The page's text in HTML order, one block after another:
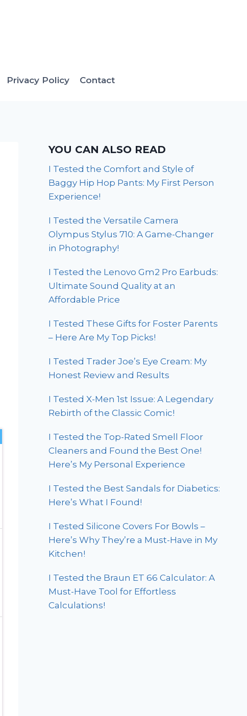
Privacy Policy Contact
YOU CAN ALSO READ
I Tested the Comfort and Style of
Baggy Hip Hop Pants: My First Person
Experience!
I Tested the Versatile Camera
Olympus Stylus 710: A Game-Changer
in Photography!
I Tested the Lenovo Gm2 Pro Earbuds:
Ultimate Sound Quality at an
Affordable Price
I Tested These Gifts for Foster Parents
– Here Are My Top Picks!
I Tested Trader Joe’s Eye Cream: My
Honest Review and Results
I Tested X-Men 1st Issue: A Legendary
Rebirth of the Classic Comic!
I Tested the Top-Rated Smell Floor
Cleaners and Found the Best One!
Here’s My Personal Experience
I Tested the Best Sandals for Diabetics:
Here’s What I Found!
I Tested Silicone Covers For Bowls –
Here’s Why They’re a Must-Have in My
Kitchen!
I Tested the Braun ET 66 Calculator: A
Must-Have Tool for Effortless
Calculations!